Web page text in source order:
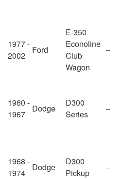
1977 -
2002
Ford
E-350
Econoline
Club
Wagon
--
1960 -
1967
Dodge
D300
Series
--
1968 -
1974
Dodge
D300
Pickup
--